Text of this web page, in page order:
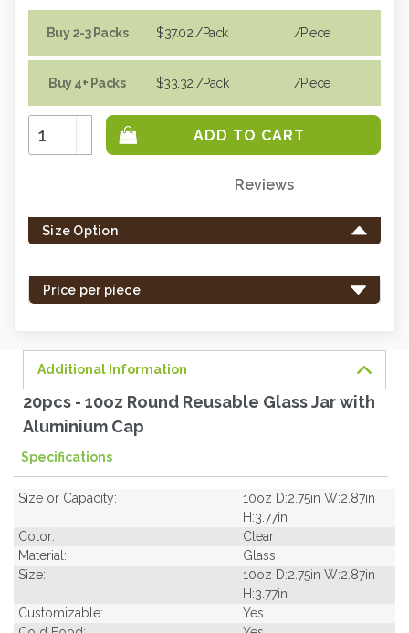
Buy 2-3 Packs
Buy 4+ Packs
$37.02 /Pack
$33.32 /Pack
/piece
/piece
Increase
Quantity:
Decrease
Quantity:
left
in
Reviews
Size Option
Price per piece
Additional Information
20pcs - 10oz Round Reusable Glass Jar with
Aluminium Cap
Specifications
Size or Capacity:
10oz D:2.75in W:2.87in
H:3.77in
Color:
Clear
Material:
Glass
Size:
10oz D:2.75in W:2.87in
H:3.77in
Customizable:
Yes